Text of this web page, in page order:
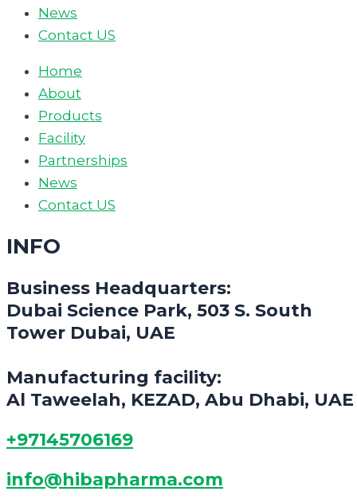
News
Contact US
Home
About
Products
Facility
Partnerships
News
Contact US
INFO
Business Headquarters:
Dubai Science Park, 503 S. South
Tower Dubai, UAE
Manufacturing facility:
Al Taweelah, KEZAD, Abu Dhabi, UAE
+97145706169
info@hibapharma.com